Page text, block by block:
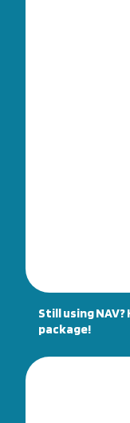
Still using
package!